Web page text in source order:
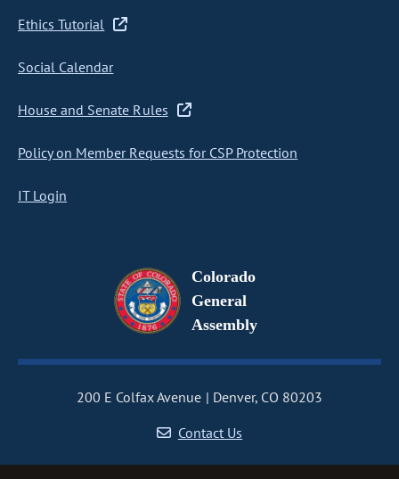
Ethics Tutorial
Social Calendar
House and Senate Rules
Policy on Member Requests for CSP Protection
IT Login
Colorado
General
Assembly
200 E Colfax Avenue
Denver, CO 80203
Contact Us